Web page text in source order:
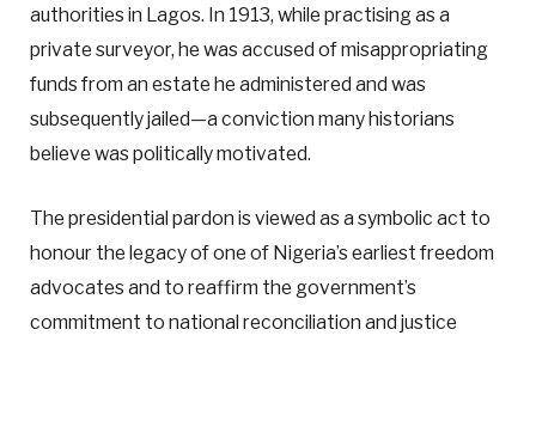
authorities in Lagos. In 1913, while practising as a
private surveyor, he was accused of misappropriating
funds from an estate he administered and was
subsequently jailed—a conviction many historians
believe was politically motivated.
The presidential pardon is viewed as a symbolic act to
honour the legacy of one of Nigeria’s earliest freedom
advocates and to reaffirm the government’s
commitment to national reconciliation and justice